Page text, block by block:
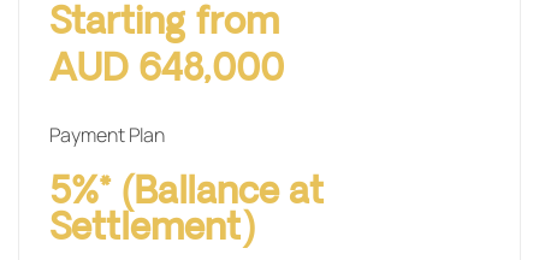
Starting from
AUD 648,000
Payment Plan
5%* (Ballance at
Settlement)